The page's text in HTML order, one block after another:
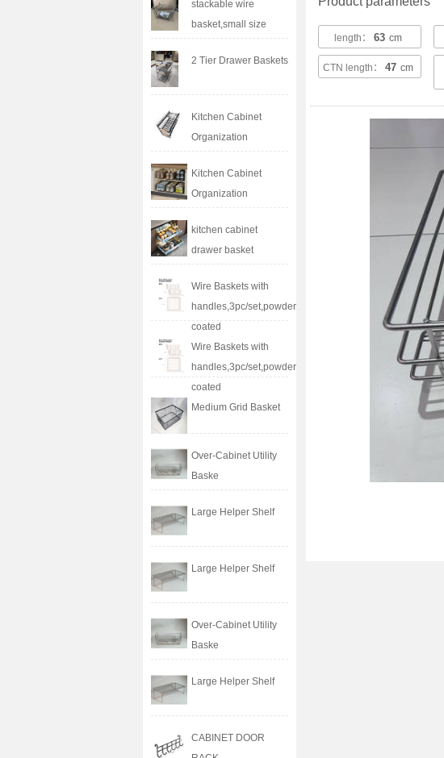
stackable wire
basket,small size
2 Tier Drawer Baskets
Kitchen Cabinet
Organization
Kitchen Cabinet
Organization
kitchen cabinet
drawer basket
Wire Baskets with
handles,3pc/set,powder
coated
Wire Baskets with
handles,3pc/set,powder
coated
Medium Grid Basket
Over-Cabinet Utility
Baske
Large Helper Shelf
Large Helper Shelf
Over-Cabinet Utility
Baske
Large Helper Shelf
CABINET DOOR
length： 63 cm
CTN length： 47 cm